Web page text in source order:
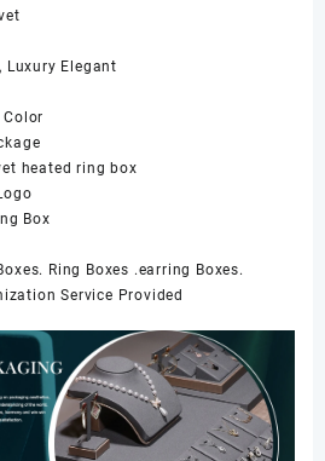
Luxury Elegant
heated ring box
Box
Ring Boxes .earring Boxes.
Service Provided